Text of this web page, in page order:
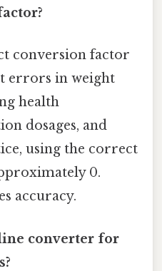
conversion factor
errors in weight
health
dosages, and
using the correct
0.
accuracy.
converter for